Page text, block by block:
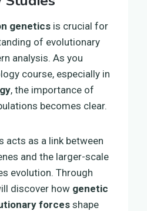
genetics is crucial for
of evolutionary
analysis. As you
course, especially in
, the importance of
becomes clear.
acts as a link between
and the larger-scale
evolution. Through
discover how genetic
forces shape